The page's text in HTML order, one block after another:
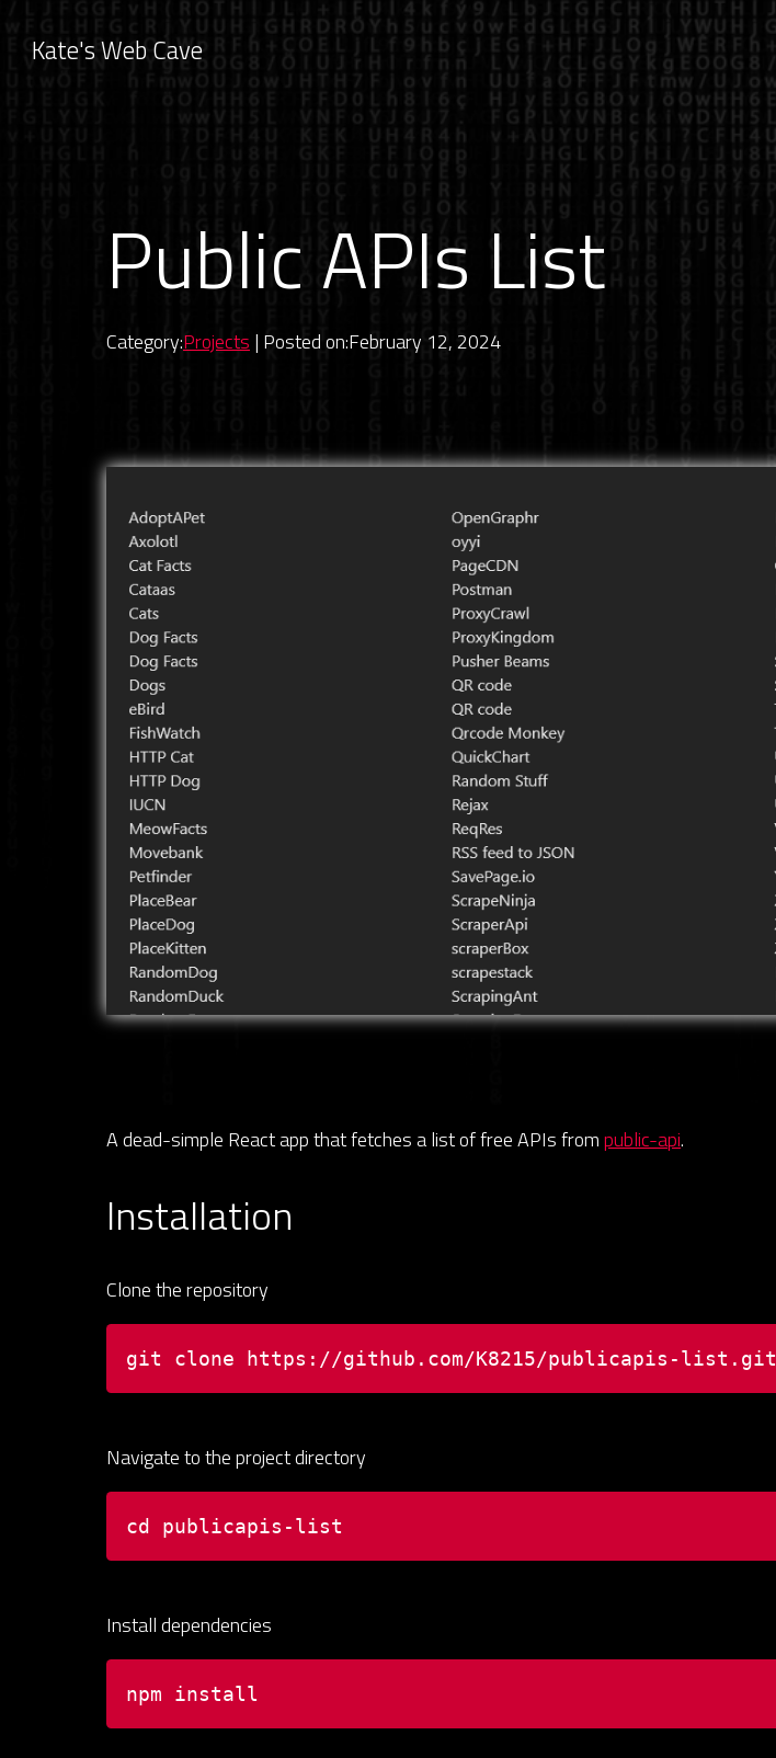
Kate's Web Cave
Public APIs List
Category:Projects | Posted on:February 12, 2024
A dead-simple React app that fetches a list of free APIs frompublic-api.
Installation
Clone the repository
git clone https://github.com/K8215/publicapis-list.git
Navigate to the project directory
cd publicapis-list
Install dependencies
npm install